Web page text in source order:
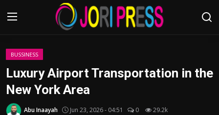
Login
Advertisement
BUSSINESS
Luxury Airport Transportation in the
New York Area
Abu Inaayah Jun 23, 2026 - 04:51 0 29.2k